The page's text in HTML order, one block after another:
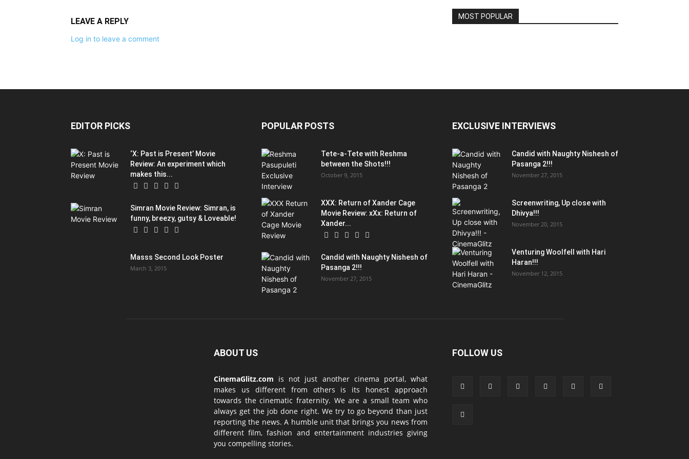
LEAVE A REPLY
Log in to leave a comment
MOST POPULAR
EDITOR PICKS
‘X: Past is Present’ Movie
Review: An experiment which
makes this...
Simran Movie Review: Simran, is
funny, breezy, gutsy & Loveable!
Masss Second Look Poster
March 3, 2015
POPULAR POSTS
Tete-a-Tete with Reshma
between the Shots!!!
October 9, 2015
XXX: Return of Xander Cage
Movie Review: xXx: Return of
Xander...
Candid with Naughty Nishesh of
Pasanga 2!!!
November 27, 2015
EXCLUSIVE INTERVIEWS
Candid with Naughty Nishesh of
Pasanga 2!!!
November 27, 2015
Screenwriting, Up close with
Dhivya!!!
November 20, 2015
Venturing Woolfell with Hari
Haran!!!
November 12, 2015
ABOUT US
CinemaGlitz.com is not just another cinema portal, what
makes us different from others is its honest approach
towards the cinematic fraternity. We are a small team who
always get the job done right. We try to go beyond than just
reporting the news. A humble unit that brings you news from
different film, fashion and entertainment industries giving
you compelling stories.
FOLLOW US